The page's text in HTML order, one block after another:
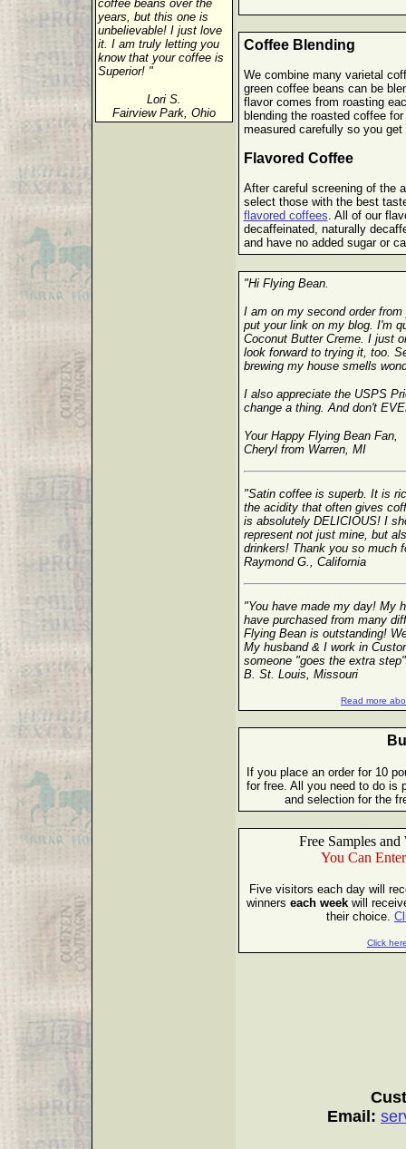
coffee beans over the
years, but this one is
unbelievable! I just love
it. I am truly letting you
know that your coffee is
Superior! "
Lori S.
Fairview Park, Ohio
Coffee Blending
We combine many varietal
green coffee beans can be
flavor comes from roasting
blending the roasted coffee
measured carefully so you
Flavored Coffee
After careful screening of the
select those with the best
flavored coffees. All of our
decaffeinated, naturally
and have no added sugar or
"Hi Flying Bean.
I am on my second order
put your link on my blog. I'm
Coconut Butter Creme. I just
look forward to trying it, too.
brewing my house smells
I also appreciate the USPS
change a thing. And don't
Your Happy Flying Bean Fan,
Cheryl from Warren, MI
"Satin coffee is superb. It is
the acidity that often gives
is absolutely DELICIOUS! I
represent not just mine, but
drinkers! Thank you so much
Raymond G., California
"You have made my day! My
have purchased from many
Flying Bean is outstanding!
My husband & I work in
someone "goes the extra
B. St. Louis, Missouri
Read more
If you place an order for 10
for free. All you need to do is
and selection for the
Free Samples
You Can
Five visitors each day will
winners each weekwill
their choice.
Click
Email: